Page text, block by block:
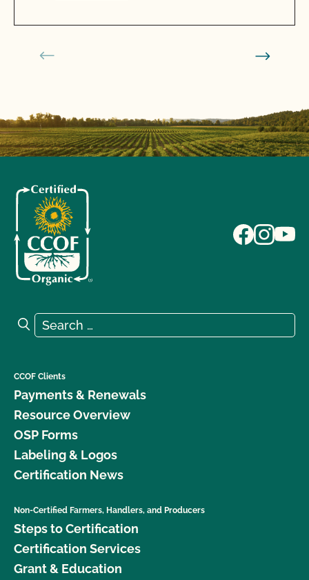
Search for:
Search
CCOF Clients
Payments & Renewals
Resource Overview
OSP Forms
Labeling & Logos
Certification News
Non-Certified Farmers, Handlers, and Producers
Steps to Certification
Certification Services
Grant & Education